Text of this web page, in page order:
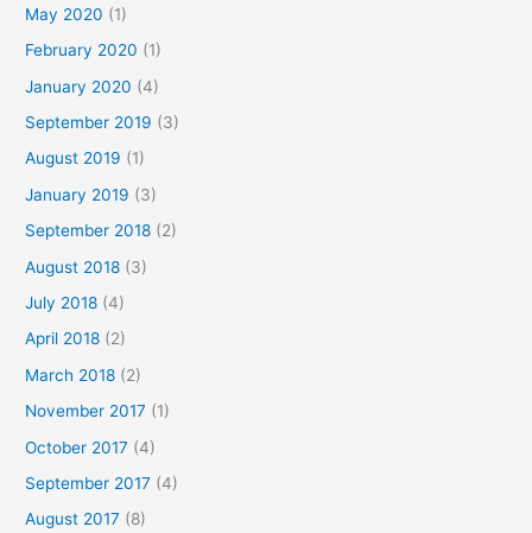
May 2020 (1)
February 2020 (1)
January 2020 (4)
September 2019 (3)
August 2019 (1)
January 2019 (3)
September 2018 (2)
August 2018 (3)
July 2018 (4)
April 2018 (2)
March 2018 (2)
November 2017 (1)
October 2017 (4)
September 2017 (4)
August 2017 (8)